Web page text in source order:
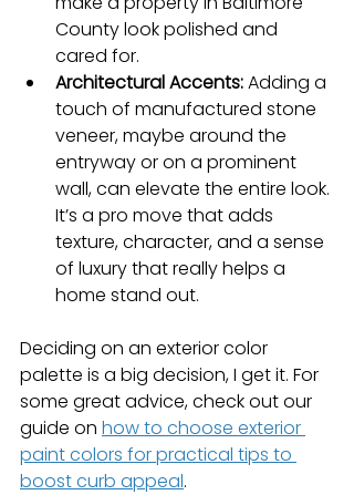
County look polished and
cared for.
Architectural Accents: Adding a
touch of manufactured stone
veneer, maybe around the
entryway or on a prominent
wall, can elevate the entire look.
It’s a pro move that adds
texture, character, and a sense
of luxury that really helps a
home stand out.
Deciding on an exterior color
palette is a big decision, I get it. For
some great advice, check out our
guide on how to choose exterior
paint colors for practical tips to
boost curb appeal.